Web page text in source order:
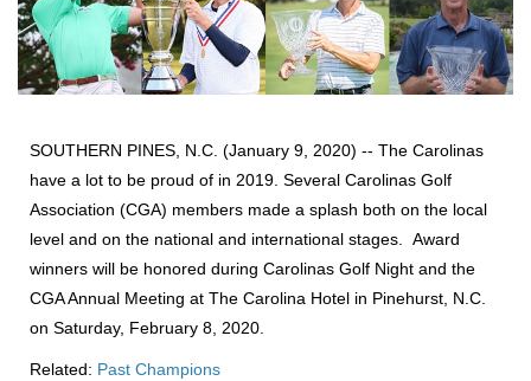
SOUTHERN PINES, N.C. (January 9, 2020) -- The Carolinas
have a lot to be proud of in 2019. Several Carolinas Golf
Association (CGA) members made a splash both on the local
level and on the national and international stages. Award
winners will be honored during Carolinas Golf Night and the
CGA Annual Meeting at The Carolina Hotel in Pinehurst, N.C.
on Saturday, February 8, 2020.
Related: Past Champions